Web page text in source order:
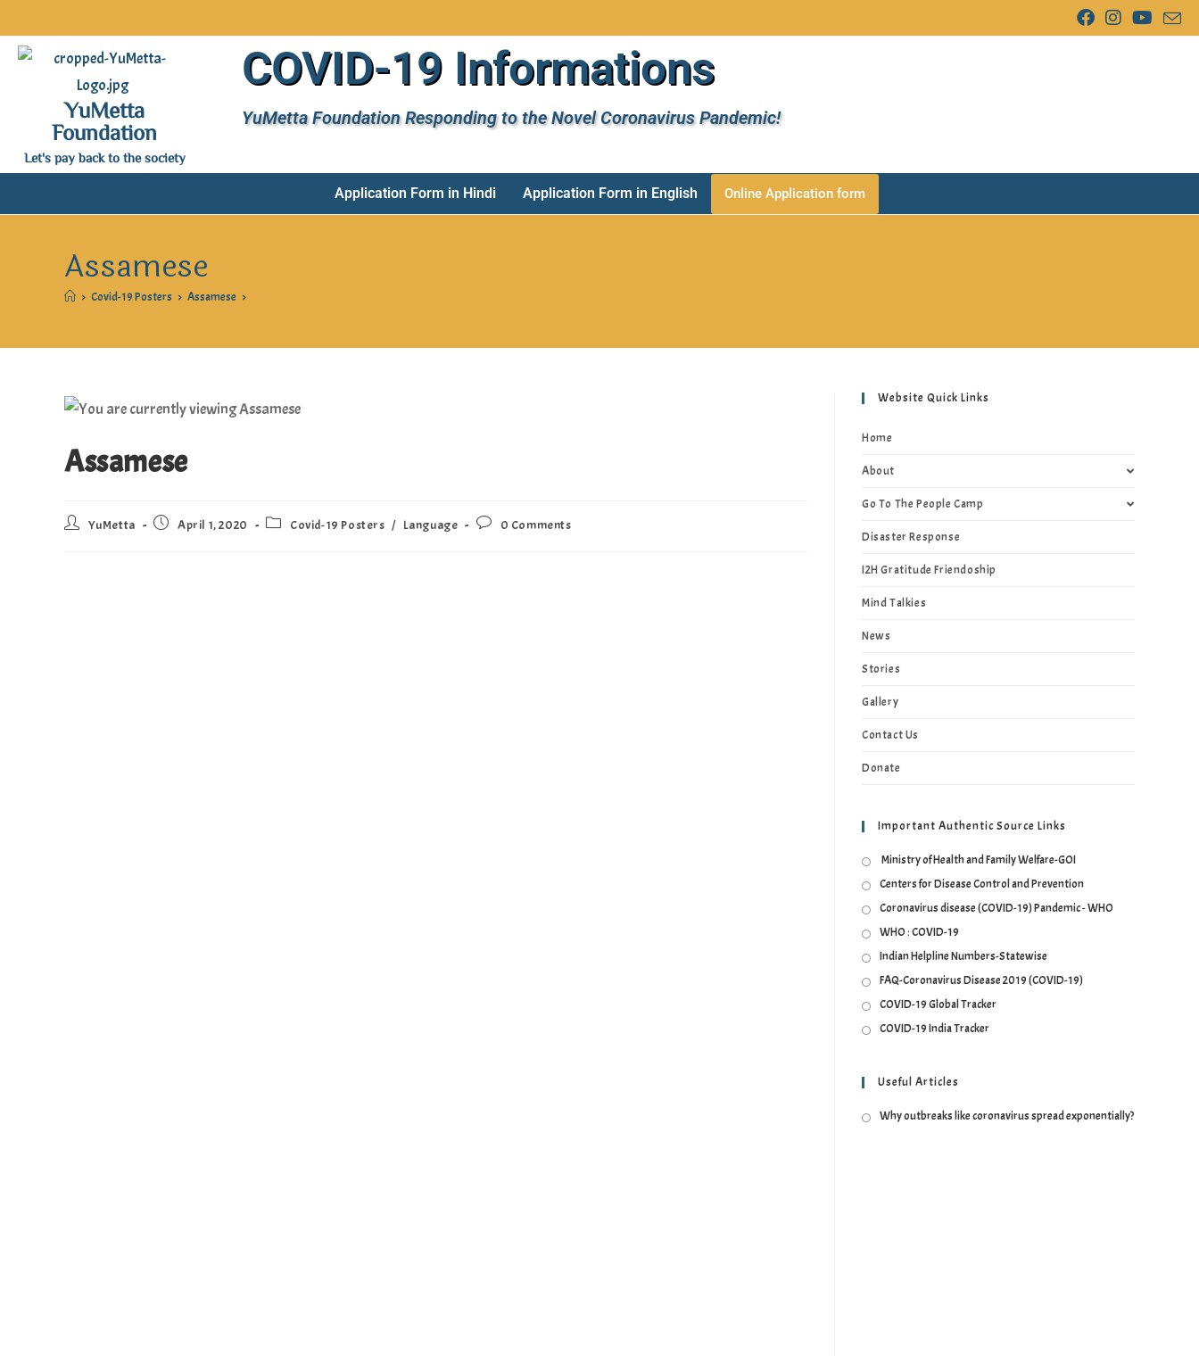
YuMetta
Foundation
Let's pay back to the society
COVID-19 Informations
YuMetta Foundation Responding to the Novel Coronavirus Pandemic!
Application Form in Hindi Application Form in English Online Application form
Assamese
> Covid-19 Posters > Assamese >
Assamese
YuMetta April 1, 2020 Covid-19 Posters / Language 0 Comments
Website Quick Links
Home
About
Go To The People Camp
Disaster Response
I2H Gratitude Friendoship
Mind Talkies
News
Stories
Gallery
Contact Us
Donate
Important Authentic Source Links
Ministry of Health and Family Welfare-GOI
Centers for Disease Control and Prevention
Coronavirus disease (COVID-19) Pandemic - WHO
WHO : COVID-19
Indian Helpline Numbers-Statewise
FAQ-Coronavirus Disease 2019 (COVID-19)
COVID-19 Global Tracker
COVID-19 India Tracker
Useful Articles
Why outbreaks like coronavirus spread exponentially?